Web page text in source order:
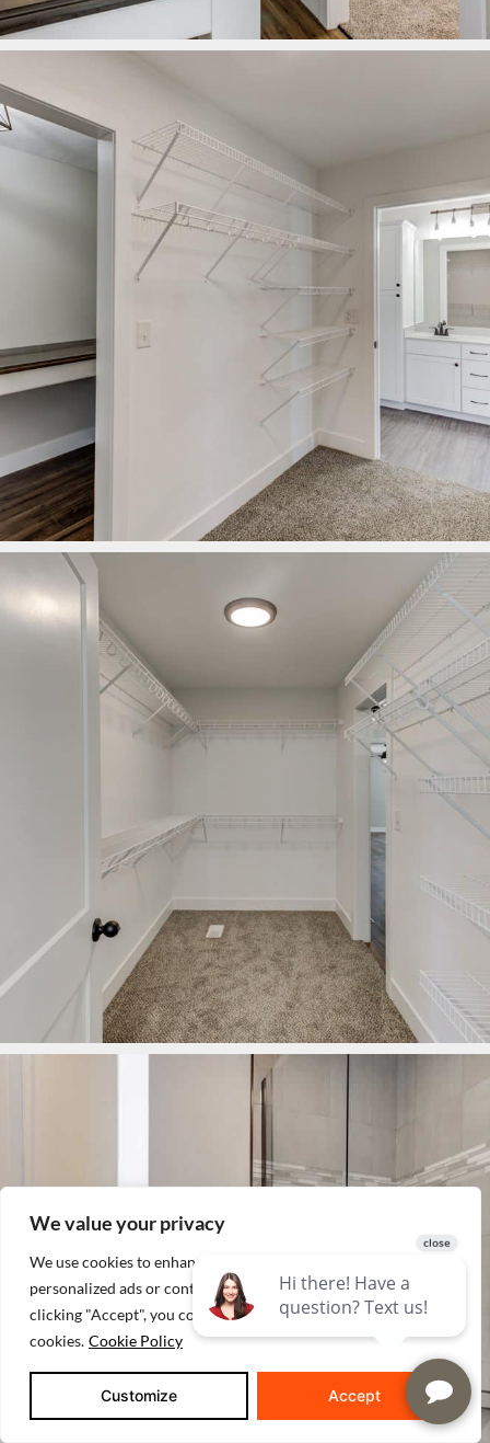
We value your privacy
We use cookies to enhance your browsing experience, serve
personalized ads or content, and analyze our traffic. By
clicking "Accept", you consent to our use of
cookies. Cookie Policy
Customize Accept